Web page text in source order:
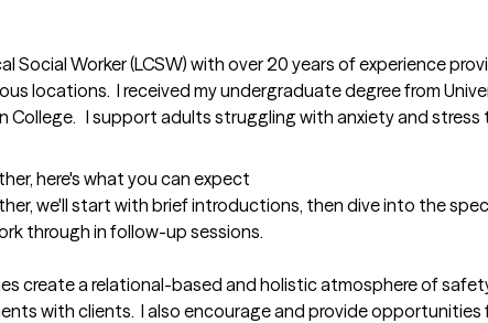
Social Worker (LCSW) with over 20 years of experience
locations.  I received my undergraduate degree from
College.   I support adults struggling with anxiety and
here's what you can expect
we'll start with brief introductions, then dive into the
through in follow-up sessions.
create a relational-based and holistic atmosphere of
with clients.  I also encourage and provide